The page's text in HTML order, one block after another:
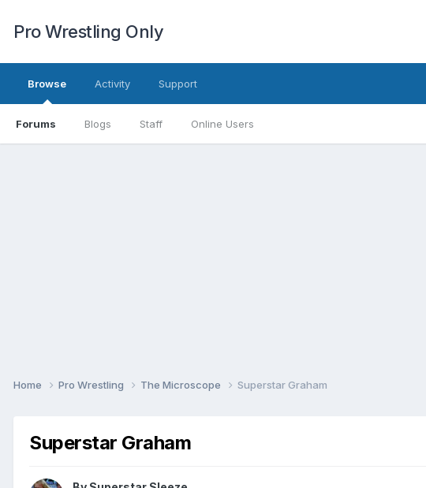
Pro Wrestling Only
Browse
Forums Blogs Staff Online Users
Activity Support
Home Pro Wrestling The Microscope Superstar Graham
Superstar Graham